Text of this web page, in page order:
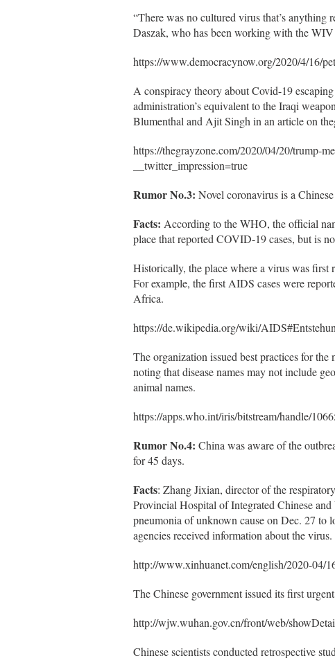
“There was no cultured virus that’s
Daszak, who has been working with the WIV
https://www.democracynow.org/2020/4/16/
A conspiracy theory about Covid-19
administration’s equivalent to the Iraqi
Blumenthal and Ajit Singh in an article on
https://thegrayzone.com/2020/04/20/trump-
__twitter_impression=true
Rumor No.3: Novel coronavirus is a
Facts: According to the WHO, the official
place that reported COVID-19 cases, but is
Historically, the place where a virus was first
For example, the first AIDS cases were
Africa.
https://de.wikipedia.org/wiki/
The organization issued best practices for
noting that disease names may not include
animal names.
https://apps.who.int/iris/bitstream/handle/
Rumor No.4: China was aware of the
for 45 days.
Facts: Zhang Jixian, director of the
Provincial Hospital of Integrated Chinese
pneumonia of unknown cause on Dec. 27 to
agencies received information about the virus.
http://www.xinhuanet.com/english/2020-04/
The Chinese government issued its first
http://wjw.wuhan.gov.cn/front/web/
Chinese scientists conducted retrospective